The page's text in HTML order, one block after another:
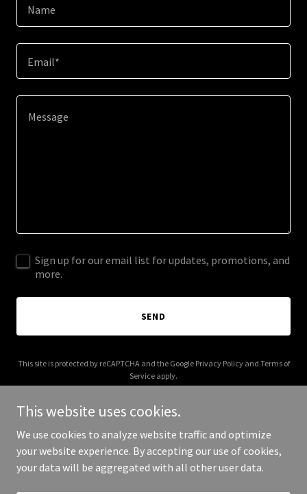
Name
Email*
Sign up for our email list for updates, promotions, and
more.
SEND
This site is protected by reCAPTCHA and the Google Privacy Policyand Terms of
Service apply.
Copyright © 2025 NTD - All Rights Reserved.
This website uses cookies.
We use cookies to analyze website traffic and optimize
your website experience. By accepting our use of cookies,
your data will be aggregated with all other user data.